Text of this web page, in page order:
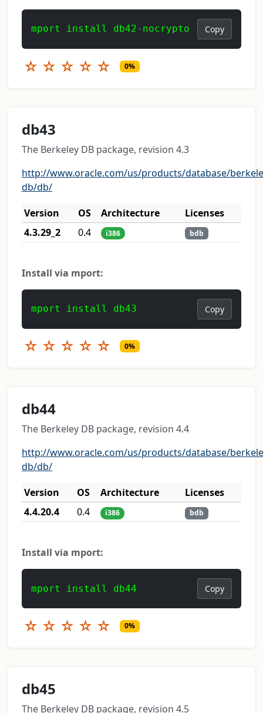
mport install db42-nocrypto Copy
☆ ☆ ☆ ☆ ☆ 0%
db43
The Berkeley DB package, revision 4.3
http://www.oracle.com/us/products/database/
db/db/
Version
OS Architecture
Licenses
4.3.29_2
0.4 i386 bdb
Install via mport:
mport install db43 Copy
☆ ☆ ☆ ☆ ☆ 0%
db44
The Berkeley DB package, revision 4.4
http://www.oracle.com/us/products/database/
db/db/
Version
OS Architecture
Licenses
4.4.20.4
0.4 i386 bdb
Install via mport:
mport install db44 Copy
☆ ☆ ☆ ☆ ☆ 0%
db45
The Berkeley DB package, revision 4.5